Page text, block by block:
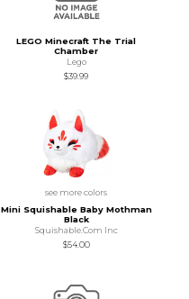
LEGO Minecraft The Trial
Chamber
Lego
$39.99
see more colors
Mini Squishable Baby Mothman
Black
Squishable.Com Inc
$54.00